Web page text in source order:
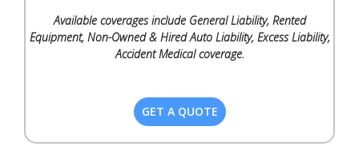
Available coverages include General Liability, Rented
Equipment, Non-Owned & Hired Auto Liability, Excess Liability,
Accident Medical coverage.
GET A QUOTE